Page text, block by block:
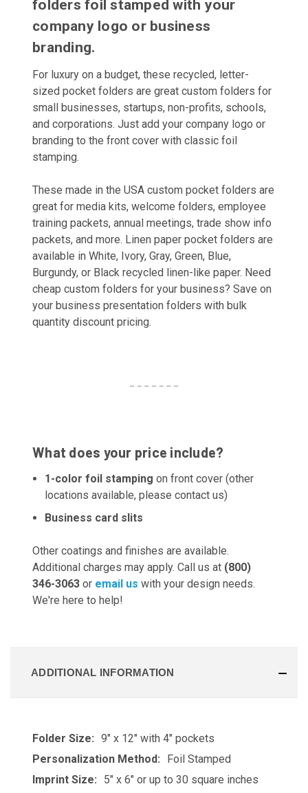
folders foil stamped with your
company logo or business
branding.
For luxury on a budget, these recycled, letter-
sized pocket folders are great custom folders for
small businesses, startups, non-profits, schools,
and corporations. Just add your company logo or
branding to the front cover with classic foil
stamping.
These made in the USA custom pocket folders are
great for media kits, welcome folders, employee
training packets, annual meetings, trade show info
packets, and more. Linen paper pocket folders are
available in White, Ivory, Gray, Green, Blue,
Burgundy, or Black recycled linen-like paper. Need
cheap custom folders for your business? Save on
your business presentation folders with bulk
quantity discount pricing.
What does your price include?
1-color foil stamping on front cover (other
locations available, please contact us)
Business card slits
Other coatings and finishes are available.
Additional charges may apply. Call us at (800)
346-3063 or email us with your design needs.
We're here to help!
ADDITIONAL INFORMATION
Folder Size: 9" x 12" with 4" pockets
Personalization Method:
Foil Stamped
Imprint Size:
5" x 6" or up to 30 square inches